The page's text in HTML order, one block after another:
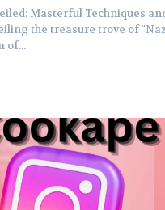
Masterful Techniques
the treasure trove of
of...